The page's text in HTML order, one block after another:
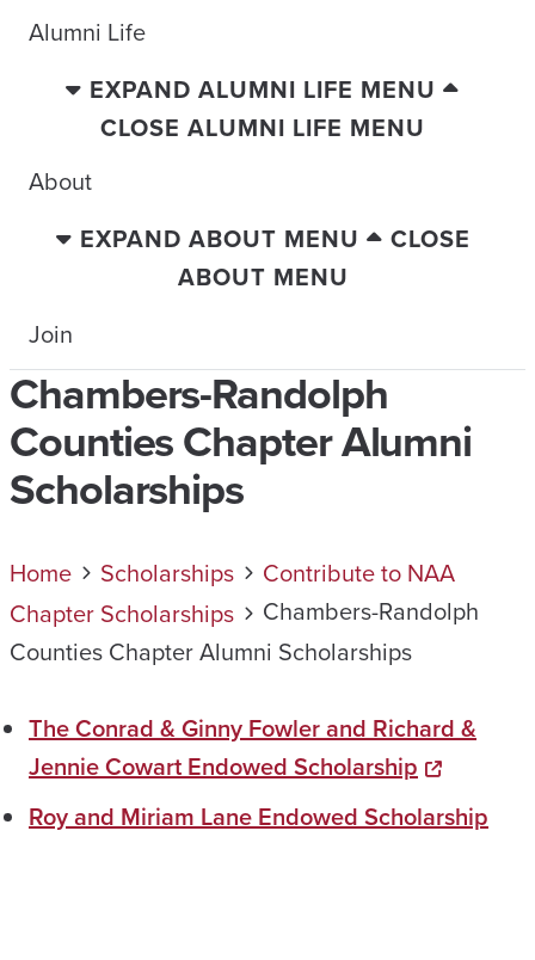
Alumni Life
EXPAND ALUMNI LIFE MENU
CLOSE ALUMNI LIFE MENU
About
EXPAND ABOUT MENU
CLOSE
ABOUT MENU
Join
Chambers-Randolph
Counties Chapter Alumni
Scholarships
Home Scholarships
Contribute to NAA
Chapter Scholarships
Chambers-Randolph
Counties Chapter Alumni Scholarships
The Conrad & Ginny Fowler and Richard &
Jennie Cowart Endowed Scholarship
Roy and Miriam Lane Endowed Scholarship